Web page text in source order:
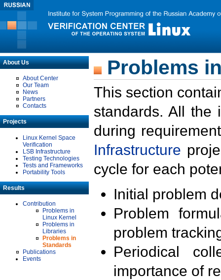
About Us
About Center
Our Team
News
Partners
Contacts
Projects
Linux Kernel Space
Verification
LSB Infrastructure
Testing Technologies
Tests and Frameworks
Portability Tools
Results
Contribution
Problems in
Linux Kernel
Problems in
Libraries
Problems in
Standards
Publications
Events
Problems
This section
standards. All the
during
Infrastructure
cycle for each
Initial problem
Problem
problem
Periodical
importance of